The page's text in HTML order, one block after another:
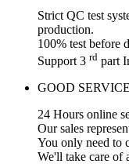
Strict QC test
production.
100% test before
Support 3 rd part
GOOD SERVICE
24 Hours online
Our sales
You only need to
We'll take care of